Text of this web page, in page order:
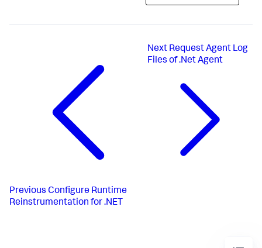
Previous Configure Runtime
Reinstrumentation for .NET
Next Request Agent Log
Files of .Net Agent